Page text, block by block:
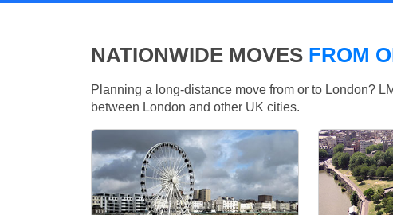
NATIONWIDE MOVES FROM
Planning a long-distance move from or to London?
between London and other UK cities.